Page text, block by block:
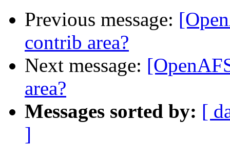
Previous message:
contrib area?
Next message:
area?
Messages sorted by: [
]